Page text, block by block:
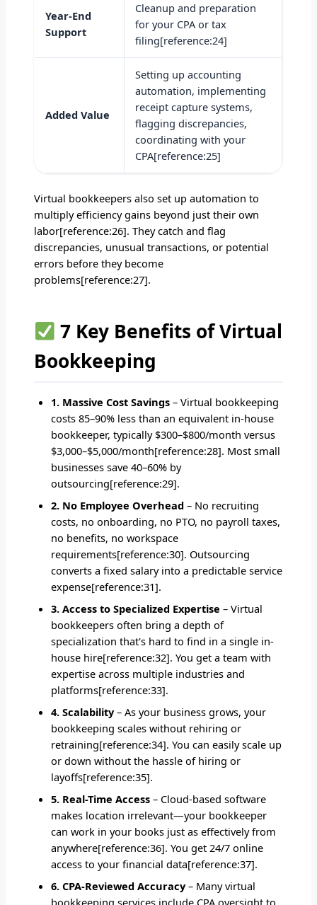
Year-End
Support
Cleanup and preparation
for your CPA or tax
filing[reference:24]
Added Value
Setting up accounting
automation, implementing
receipt capture systems,
flagging discrepancies,
coordinating with your
CPA[reference:25]
Virtual bookkeepers also set up automation to
multiply efficiency gains beyond just their own
labor[reference:26]. They catch and flag
discrepancies, unusual transactions, or potential
errors before they become
problems[reference:27].
7 Key Benefits of Virtual
Bookkeeping
1. Massive Cost Savings – Virtual bookkeeping
costs 85–90% less than an equivalent in-house
bookkeeper, typically $300–$800/month versus
$3,000–$5,000/month[reference:28]. Most small
businesses save 40–60% by
outsourcing[reference:29].
2. No Employee Overhead – No recruiting
costs, no onboarding, no PTO, no payroll taxes,
no benefits, no workspace
requirements[reference:30]. Outsourcing
converts a fixed salary into a predictable service
expense[reference:31].
3. Access to Specialized Expertise – Virtual
bookkeepers often bring a depth of
specialization that's hard to find in a single in-
house hire[reference:32]. You get a team with
expertise across multiple industries and
platforms[reference:33].
4. Scalability– As your business grows, your
bookkeeping scales without rehiring or
retraining[reference:34]. You can easily scale up
or down without the hassle of hiring or
layoffs[reference:35].
5. Real-Time Access – Cloud-based software
makes location irrelevant—your bookkeeper
can work in your books just as effectively from
anywhere[reference:36]. You get 24/7 online
access to your financial data[reference:37].
6. CPA-Reviewed Accuracy– Many virtual